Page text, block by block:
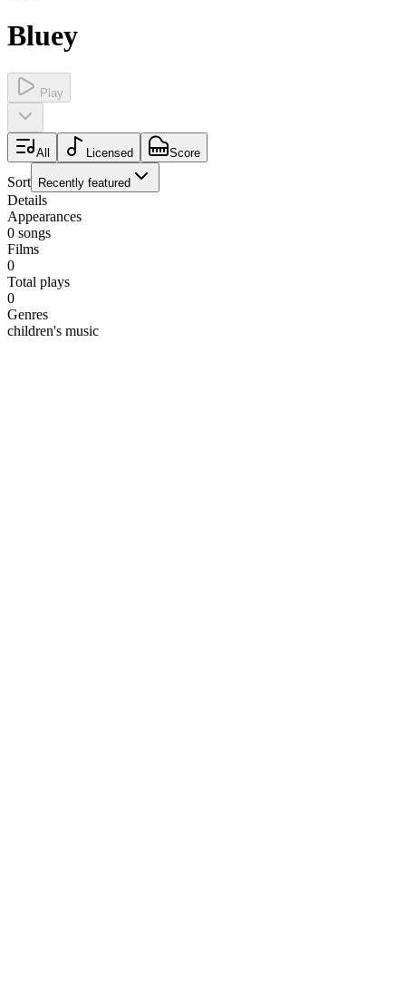
Bluey
Play
All Licensed Score
Sort Recently featured
Details
Appearances
0 songs
Films
0
Total plays
0
Genres
children's music